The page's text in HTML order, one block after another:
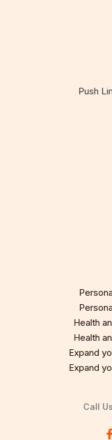
Push
Health
Health
Expand
Expand
Call Us